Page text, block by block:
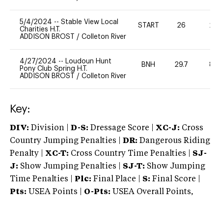
5/4/2024 -- Stable View Local
Charities H.T.
ADDISON BROST / Colleton River
START 26 20
4/27/2024 -- Loudoun Hunt
Pony Club Spring H.T.
ADDISON BROST / Colleton River
BNH 29.7 80
Key:
DIV: Division | D-S: Dressage Score | XC-J: Cross
Country Jumping Penalties |
DR: Dangerous Riding
Penalty | XC-T: Cross Country Time Penalties | SJ-
J: Show Jumping Penalties | SJ-T: Show Jumping
Time Penalties |
Plc: Final Place | S: Final Score |
Pts: USEA Points | O-Pts: USEA Overall Points,